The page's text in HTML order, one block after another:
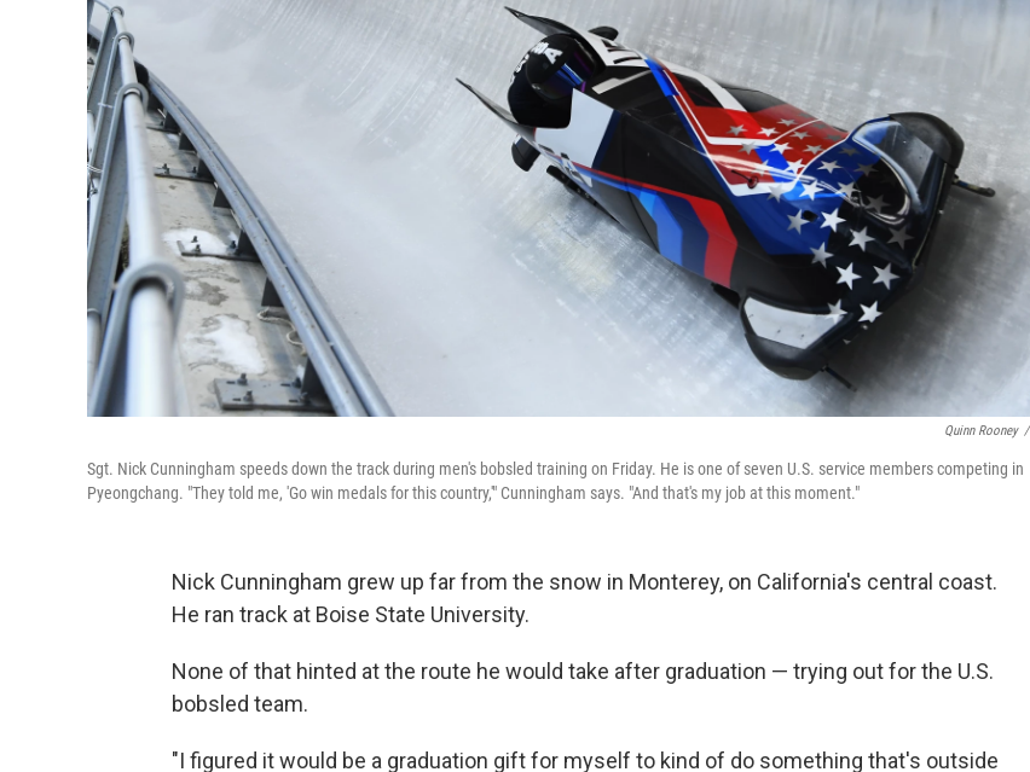
Quinn Rooney /
Sgt. Nick Cunningham speeds down the track during men's bobsled training on Friday. He is one of seven U.S. service members competing in
Pyeongchang. "They told me, 'Go win medals for this country,'" Cunningham says. "And that's my job at this moment."
Nick Cunningham grew up far from the snow in Monterey, on California's central coast.
He ran track at Boise State University.
None of that hinted at the route he would take after graduation — trying out for the U.S.
bobsled team.
"I figured it would be a graduation gift for myself to kind of do something that's outside